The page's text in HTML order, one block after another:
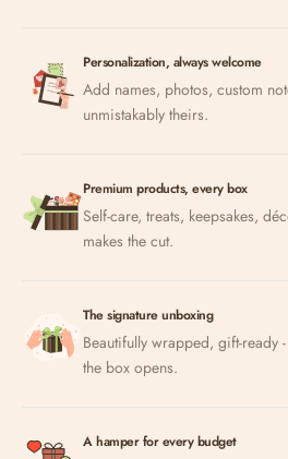
Personalization, always welcome
Add names, photos, custom
unmistakably theirs.
Premium products, every box
Self-care, treats, keepsakes,
makes the cut.
The signature unboxing
Beautifully wrapped, gift-ready
the box opens.
A hamper for every budget